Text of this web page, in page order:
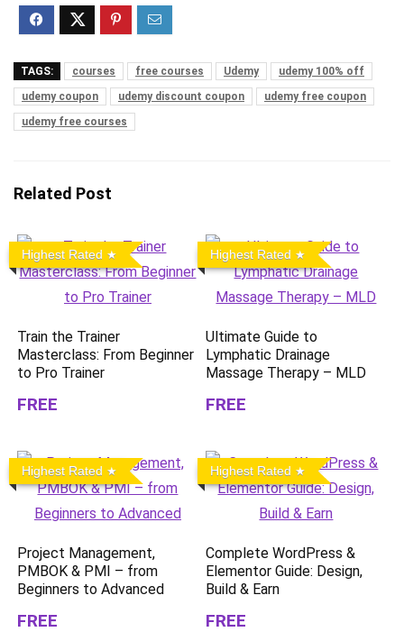
TAGS: courses free courses Udemy
udemy 100% off
udemy coupon
udemy discount coupon
udemy free coupon
udemy free courses
Related Post
Highest Rated
Train the Trainer
Masterclass: From Beginner
to Pro Trainer
FREE
Highest Rated
Ultimate Guide to
Lymphatic Drainage
Massage Therapy – MLD
FREE
Highest Rated
Project Management,
PMBOK & PMI – from
Beginners to Advanced
FREE
Highest Rated
Complete WordPress &
Elementor Guide: Design,
Build & Earn
FREE